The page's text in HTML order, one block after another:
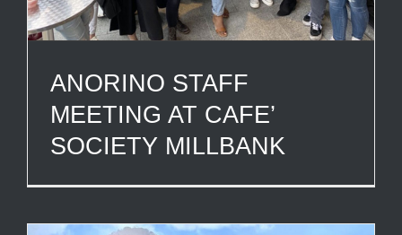
ANORINO STAFF
MEETING AT CAFE’
SOCIETY MILLBANK